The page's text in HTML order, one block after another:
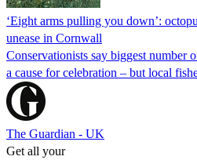
‘Eight arms pulling you down’:
unease in Cornwall
Conservationists say biggest number
a cause for celebration – but local
The Guardian - UK
Get all your